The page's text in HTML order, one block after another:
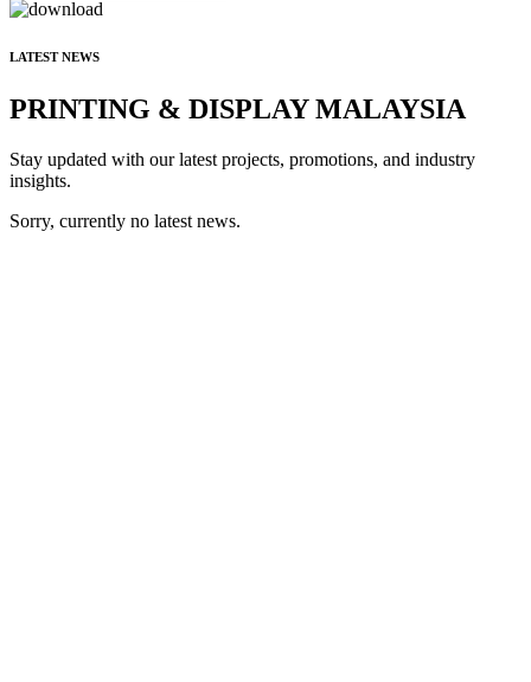
LATEST NEWS
PRINTING & DISPLAY MALAYSIA
Stay updated with our latest projects, promotions, and industry
insights.
Sorry, currently no latest news.